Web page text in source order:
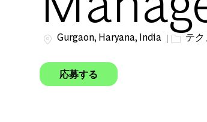
場所Gurgaon, Haryana, India カテゴ
テク
応募する